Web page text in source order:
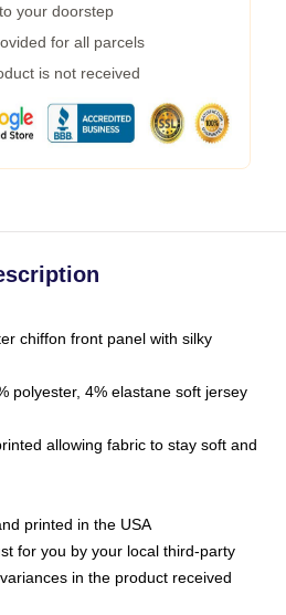
your doorstep
for all parcels
is not received
chiffon front panel with silky
polyester, 4% elastane soft jersey
allowing fabric to stay soft and
printed in the USA
for you by your local third-party
in the product received